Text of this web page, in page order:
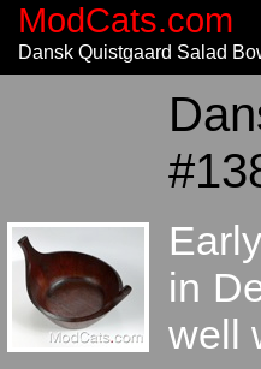
ModCats.com
Dansk Quistgaard Salad
in
well